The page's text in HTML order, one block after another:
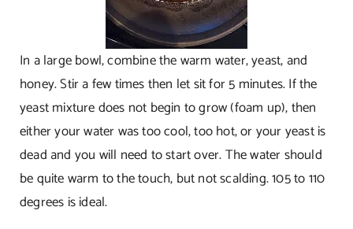
In a large bowl, combine the warm water, yeast, and
honey. Stir a few times then let sit for 5 minutes. If the
yeast mixture does not begin to grow (foam up), then
either your water was too cool, too hot, or your yeast is
dead and you will need to start over. The water should
be quite warm to the touch, but not scalding. 105 to 110
degrees is ideal.